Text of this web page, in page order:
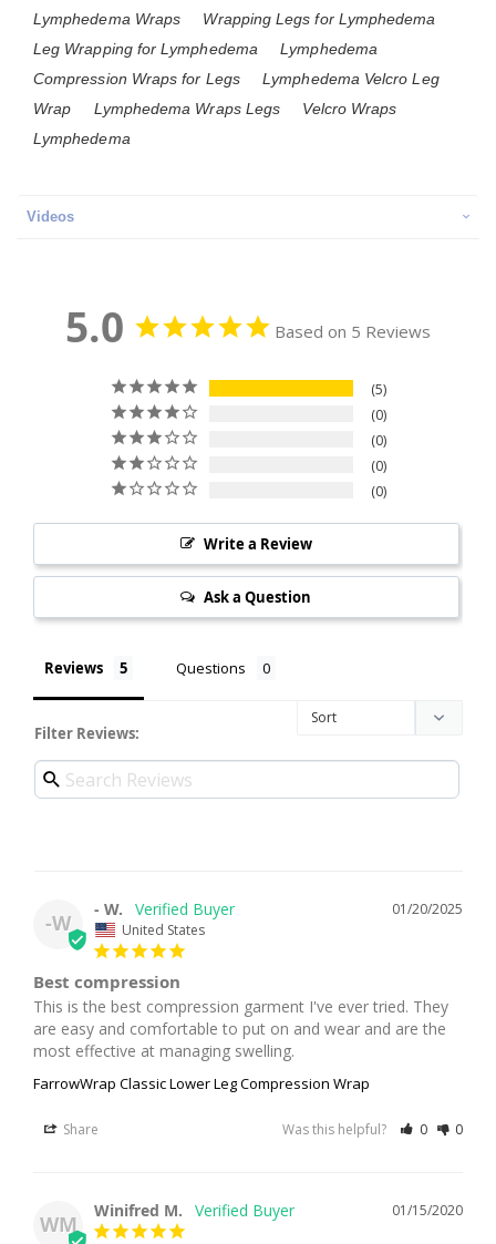
Lymphedema Wraps
Wrapping Legs for Lymphedema
Leg Wrapping for Lymphedema
Lymphedema
Compression Wraps for Legs
Lymphedema Velcro Leg
Wrap
Lymphedema Wraps Legs
Velcro Wraps
Lymphedema
Videos
5.0 Based on 5 Reviews
5
0
0
0
0
Write a Review
Ask a Question
Reviews Questions
Filter Reviews:
-W
01/20/2025
- W.
United States
Best compression
This is the best compression garment I've ever tried. They
are easy and comfortable to put on and wear and are the
most effective at managing swelling.
FarrowWrap Classic Lower Leg Compression Wrap
Share Was this helpful? 0 0
WM
01/15/2020
Winifred M.